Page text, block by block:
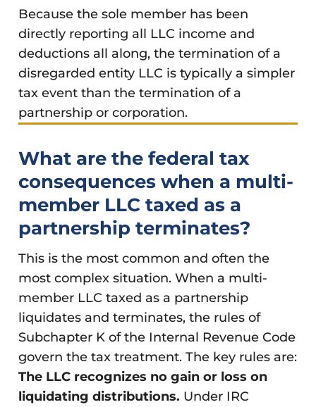
Because the sole member has been
directly reporting all LLC income and
deductions all along, the termination of a
disregarded entity LLC is typically a simpler
tax event than the termination of a
partnership or corporation.
What are the federal tax
consequences when a multi-
member LLC taxed as a
partnership terminates?
This is the most common and often the
most complex situation. When a multi-
member LLC taxed as a partnership
liquidates and terminates, the rules of
Subchapter K of the Internal Revenue Code
govern the tax treatment. The key rules are:
The LLC recognizes no gain or loss on
liquidating distributions. Under IRC